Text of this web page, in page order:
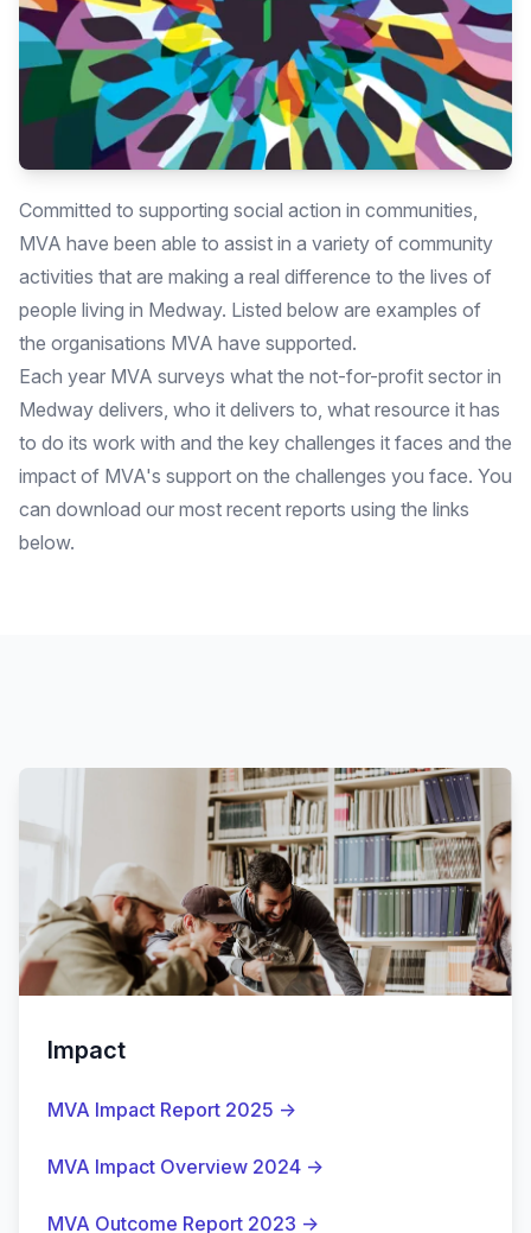
Committed to supporting social action in communities,
MVA have been able to assist in a variety of community
activities that are making a real difference to the lives of
people living in Medway. Listed below are examples of
the organisations MVA have supported.
Each year MVA surveys what the not-for-profit sector in
Medway delivers, who it delivers to, what resource it has
to do its work with and the key challenges it faces and the
impact of MVA's support on the challenges you face. You
can download our most recent reports using the links
below.
Impact
MVA Impact Report 2025 →
MVA Impact Overview 2024 →
MVA Outcome Report 2023 →